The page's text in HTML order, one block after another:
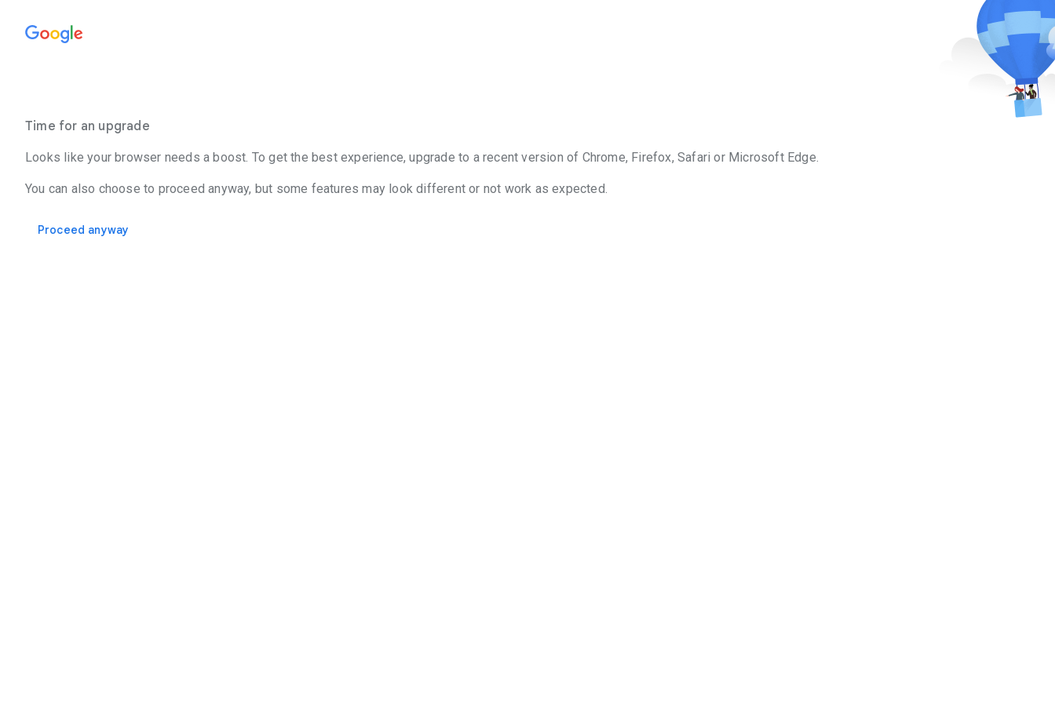
Time for an upgrade
Looks like your browser needs a boost. To get the best experience, upgrade to a recent version of Chrome, Firefox, Safari or Microsoft Edge.
You can also choose to proceed anyway, but some features may look different or not work as expected.
Proceed anyway